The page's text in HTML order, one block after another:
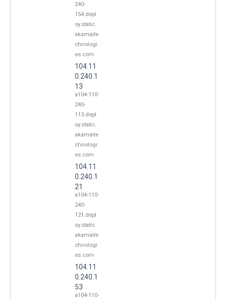
240-
154.depl
oy.static.
akamaite
chnologi
es.com
104.11
0.240.1
13
a104-110-
240-
113.depl
oy.static.
akamaite
chnologi
es.com
104.11
0.240.1
21
a104-110-
240-
121.depl
oy.static.
akamaite
chnologi
es.com
104.11
0.240.1
53
a104-110-